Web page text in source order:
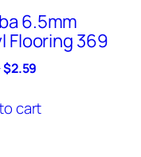
6.5mm
Flooring 369
Original
was:
$3.29.
$2.59
is:
$2.59.
cart